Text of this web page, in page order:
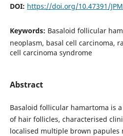
DOI: https://doi.org/10.47391/
Keywords: Basaloid follicular
neoplasm, basal cell carcinoma,
cell carcinoma syndrome
Abstract
Basaloid follicular hamartoma is
of hair follicles, characterised
localised multiple brown papules